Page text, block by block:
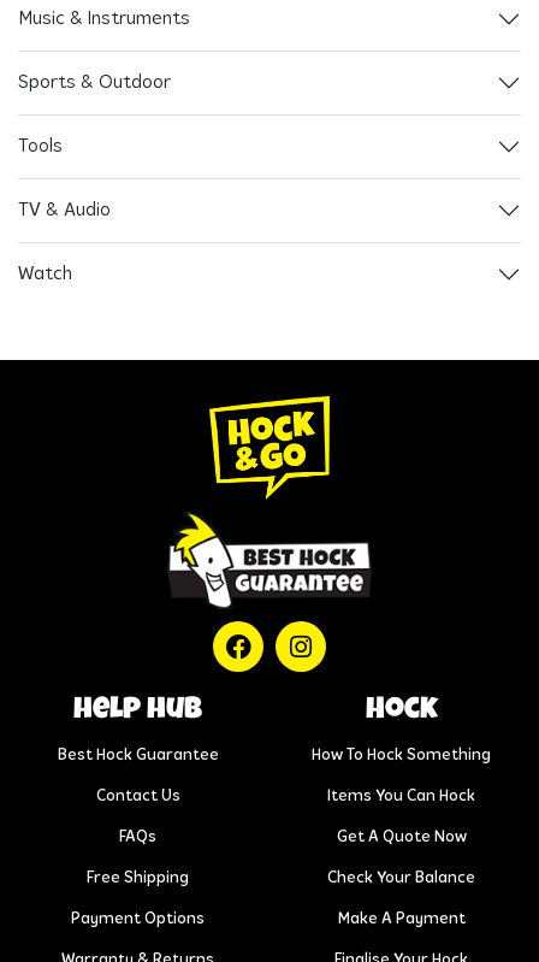
Music & Instruments
Sports & Outdoor
Tools
TV & Audio
Watch
help hub
Best Hock Guarantee
Contact Us
FAQs
Free Shipping
Payment Options
Hock
How To Hock Something
Items You Can Hock
Get A Quote Now
Check Your Balance
Make A Payment